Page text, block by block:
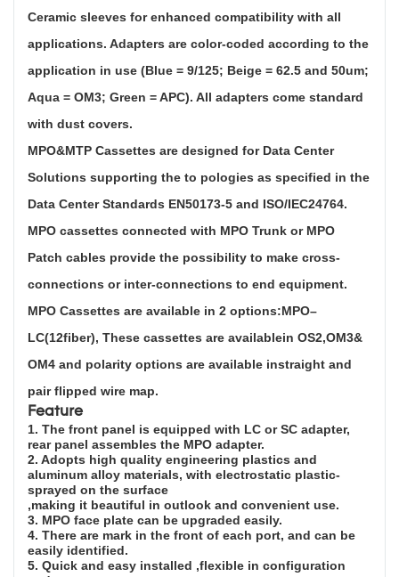
Ceramic sleeves for enhanced compatibility with all
applications. Adapters are color-coded according to the
application in use (Blue = 9/125; Beige = 62.5 and 50um;
Aqua = OM3; Green = APC). All adapters come standard
with dust covers.
MPO&MTP Cassettes are designed for Data Center
Solutions supporting the to pologies as specified in the
Data Center Standards EN50173-5 and ISO/IEC24764.
MPO cassettes connected with MPO Trunk or MPO
Patch cables provide the possibility to make cross-
connections or inter-connections to end equipment.
MPO Cassettes are available in 2 options:MPO–
LC(12fiber), These cassettes are availablein OS2,OM3&
OM4 and polarity options are available instraight and
pair flipped wire map.
Feature
1. The front panel is equipped with LC or SC adapter,
rear panel assembles the MPO adapter.
2. Adopts high quality engineering plastics and
aluminum alloy materials, with electrostatic plastic-
sprayed on the surface
,making it beautiful in outlook and convenient use.
3. MPO face plate can be upgraded easily.
4. There are mark in the front of each port, and can be
easily identified.
5. Quick and easy installed ,flexible in configuration